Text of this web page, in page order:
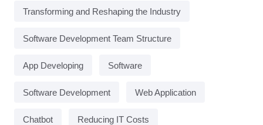
Transforming and Reshaping the Industry
Software Development Team Structure
App Developing Software
Software Development Web Application
Chatbot Reducing IT Costs